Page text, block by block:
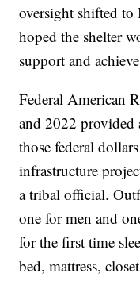
oversight shifted to
hoped the shelter
support and
Federal American
and 2022 provided
those federal
infrastructure
a tribal official.
one for men and
for the first time
bed, mattress,